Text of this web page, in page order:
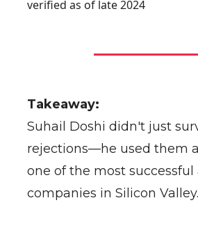
verified as of late 2024
Takeaway:
Suhail Doshi didn't just
rejections—he used them
one of the most successful
companies in Silicon Valley.